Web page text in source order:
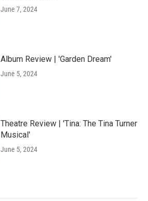
June 7, 2024
Album Review | 'Garden Dream'
June 5, 2024
Theatre Review | 'Tina: The Tina Turner
Musical'
June 5, 2024